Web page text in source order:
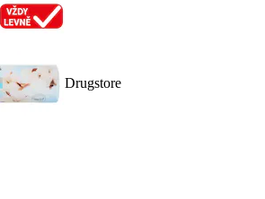
Drugstore